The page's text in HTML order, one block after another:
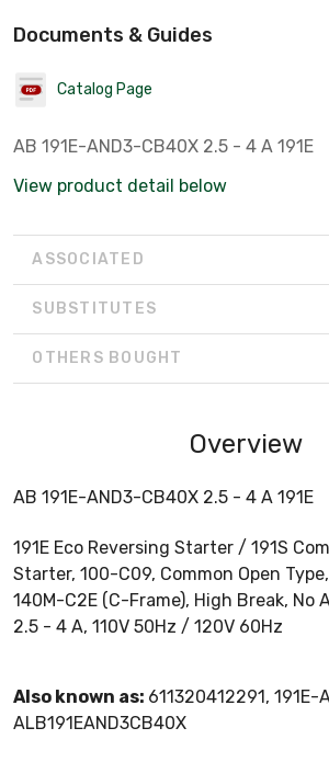
Documents & Guides
Catalog Page
AB 191E-AND3-CB40X 2.5 - 4 A 191E
View product detail below
ASSOCIATED
SUBSTITUTES
OTHERS BOUGHT
Overview
AB 191E-AND3-CB40X 2.5 - 4 A 191E
191E Eco Reversing Starter / 191S
Starter, 100-C09, Common Open Type,
140M-C2E (C-Frame), High Break, No
2.5 - 4 A, 110V 50Hz / 120V 60Hz
Also known as: 611320412291, 191E-
ALB191EAND3CB40X